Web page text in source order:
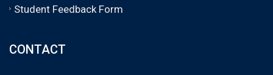
Student Feedback Form
CONTACT